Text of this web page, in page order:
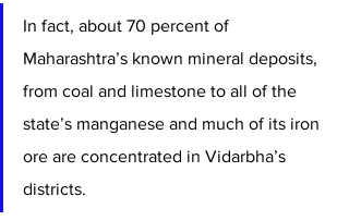
In fact, about 70 percent of
Maharashtra’s known mineral deposits,
from coal and limestone to all of the
state’s manganese and much of its iron
ore are concentrated in Vidarbha’s
districts.